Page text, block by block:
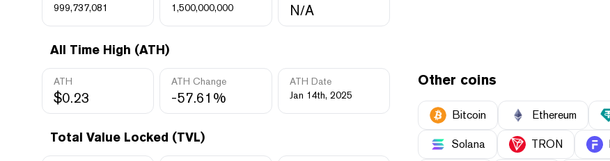
999,737,081
1,500,000,000
N/A
All Time High (ATH)
ATH
$0.23
ATH Change
-57.61%
ATH Date
Jan 14th, 2025
Total Value Locked (TVL)
Other coins
Bitcoin Ethereum
Solana TRON